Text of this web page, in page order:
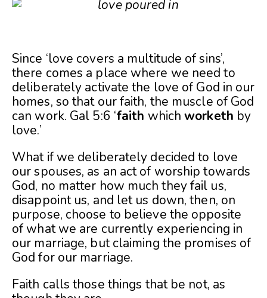
Since ‘love covers a multitude of sins’,
there comes a place where we need to
deliberately activate the love of God in our
homes, so that our faith, the muscle of God
can work. Gal 5:6 ‘faith whichworketh by
love.’
What if we deliberately decided to love
our spouses, as an act of worship towards
God, no matter how much they fail us,
disappoint us, and let us down, then, on
purpose, choose to believe the opposite
of what we are currently experiencing in
our marriage, but claiming the promises of
God for our marriage.
Faith calls those things that be not, as